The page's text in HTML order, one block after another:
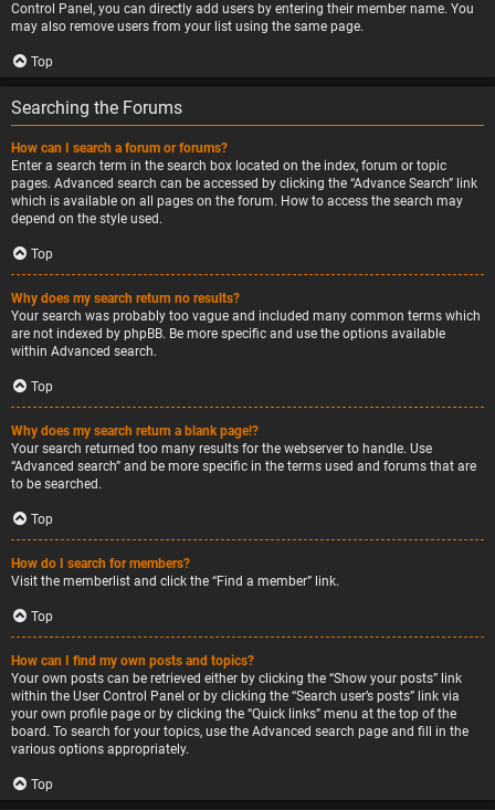
Control Panel, you can directly add users by entering their member name. You
may also remove users from your list using the same page.
Top
Searching the Forums
How can I search a forum or forums?
Enter a search term in the search box located on the index, forum or topic
pages. Advanced search can be accessed by clicking the “Advance Search” link
which is available on all pages on the forum. How to access the search may
depend on the style used.
Top
Why does my search return no results?
Your search was probably too vague and included many common terms which
are not indexed by phpBB. Be more specific and use the options available
within Advanced search.
Top
Why does my search return a blank page!?
Your search returned too many results for the webserver to handle. Use
“Advanced search” and be more specific in the terms used and forums that are
to be searched.
Top
How do I search for members?
Visit the memberlist and click the “Find a member” link.
Top
How can I find my own posts and topics?
Your own posts can be retrieved either by clicking the “Show your posts” link
within the User Control Panel or by clicking the “Search user’s posts” link via
your own profile page or by clicking the “Quick links” menu at the top of the
board. To search for your topics, use the Advanced search page and fill in the
various options appropriately.
Top